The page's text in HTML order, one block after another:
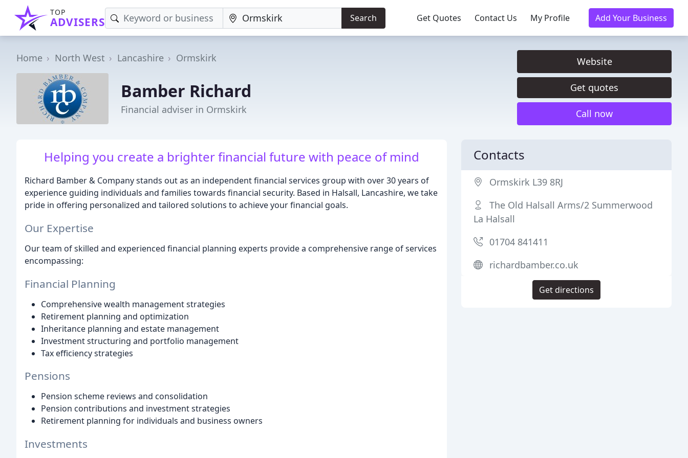
TOP
ADVISERS Search Get Quotes Contact Us My Profile Add Your Business
Home North West Lancashire Ormskirk
Bamber Richard
Financial adviser in Ormskirk
Website
Get quotes
Call now
Helping you create a brighter financial future with peace of mind
Richard Bamber & Company stands out as an independent financial services group with over 30 years of
experience guiding individuals and families towards financial security. Based in Halsall, Lancashire, we take
pride in offering personalized and tailored solutions to achieve your financial goals.
Our Expertise
Our team of skilled and experienced financial planning experts provide a comprehensive range of services
encompassing:
Financial Planning
Comprehensive wealth management strategies
Retirement planning and optimization
Inheritance planning and estate management
Investment structuring and portfolio management
Tax efficiency strategies
Pensions
Pension scheme reviews and consolidation
Pension contributions and investment strategies
Retirement planning for individuals and business owners
Investments
Contacts
Ormskirk L39 8RJ
The Old Halsall Arms/2 Summerwood
La Halsall
01704 841411
richardbamber.co.uk
Get directions